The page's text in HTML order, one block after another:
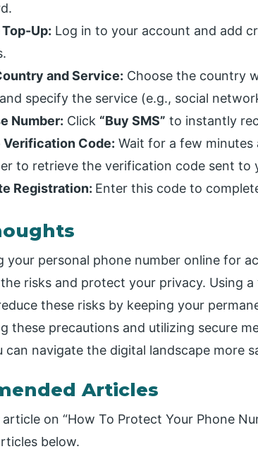
Up: Log in to your account and add
and Service: Choose the country
specify the service (e.g., social
Number: Click “Buy SMS” to instantly
Verification Code: Wait for a few minutes
to retrieve the verification code sent to
Registration: Enter this code to
your personal phone number online for
risks and protect your privacy. Using
these risks by keeping your
these precautions and utilizing secure
can navigate the digital landscape more
Articles
on “How To Protect Your Phone
below.